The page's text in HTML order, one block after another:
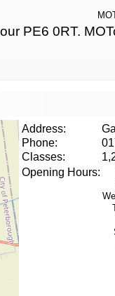
PE6 0RT.
Address:
Phone:
Classes:
Opening Hours: